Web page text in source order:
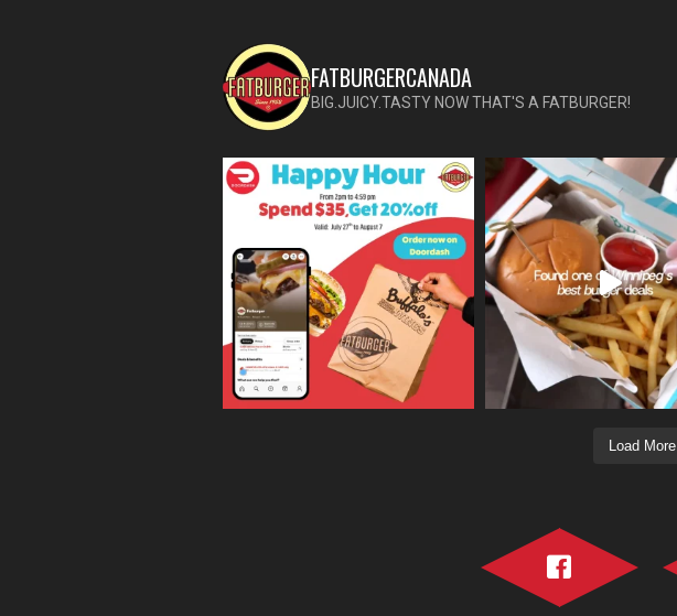
FATBURGERCANADA
BIG.JUICY.TASTY NOW THAT'S A FATBURGER!
Load More